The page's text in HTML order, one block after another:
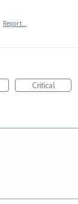
Report…
Critical